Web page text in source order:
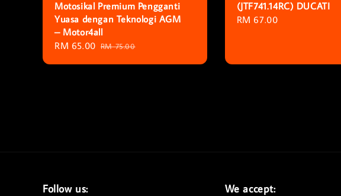
Motosikal Premium Pengganti
Yuasa dengan Teknologi AGM
– Motor4all
Sale
RM 65.00 Regular
RM 75.00
(JTF741.14RC) DUCATI
Regular
RM 67.00
Follow us: We accept: